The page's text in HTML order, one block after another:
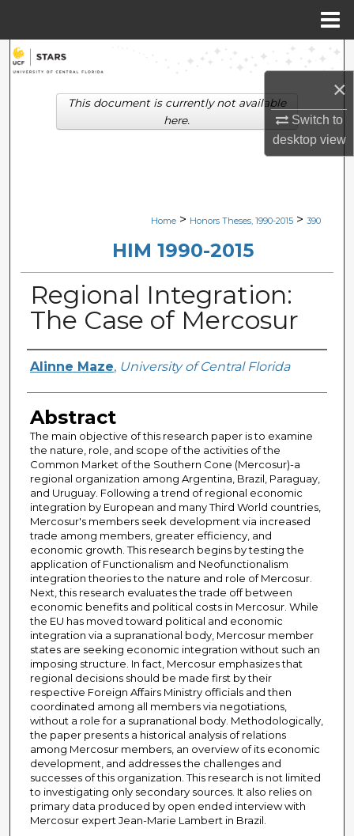
×
Switch to
desktopview
Search
Browse Collections
Digital Commons Network™
Home > Honors Theses, 1990-2015 > 390
HIM 1990-2015
Regional Integration:
The Case of Mercosur
Author
Alinne Maze, University of Central Florida
Abstract
The main objective of this research paper is to examine
the nature, role, and scope of the activities of the
Common Market of the Southern Cone (Mercosur)-a
regional organization among Argentina, Brazil, Paraguay,
and Uruguay. Following a trend of regional economic
integration by European and many Third World countries,
Mercosur's members seek development via increased
trade among members, greater efficiency, and
economic growth. This research begins by testing the
application of Functionalism and Neofunctionalism
integration theories to the nature and role of Mercosur.
Next, this research evaluates the trade off between
economic benefits and political costs in Mercosur. While
the EU has moved toward political and economic
integration via a supranational body, Mercosur member
states are seeking economic integration without such an
imposing structure. In fact, Mercosur emphasizes that
regional decisions should be made first by their
respective Foreign Affairs Ministry officials and then
coordinated among all members via negotiations,
without a role for a supranational body. Methodologically,
the paper presents a historical analysis of relations
among Mercosur members, an overview of its economic
development, and addresses the challenges and
successes of this organization. This research is not limited
to investigating only secondary sources. It also relies on
primary data produced by open ended interview with
Mercosur expert Jean-Marie Lambert in Brazil.
This document is currently not available
here.